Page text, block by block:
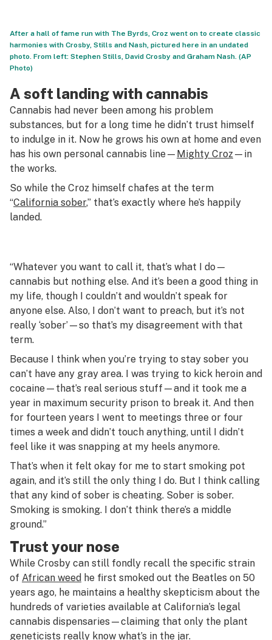
After a hall of fame run with The Byrds, Croz went on to create classic
harmonies with Crosby, Stills and Nash, pictured here in an undated
photo. From left: Stephen Stills, David Crosby and Graham Nash. (AP
Photo)
A soft landing with cannabis
Cannabis had never been among his problem
substances, but for a long time he didn’t trust himself
to indulge in it. Now he grows his own at home and even
has his own personal cannabis line— Mighty Croz —in
the works.
So while the Croz himself chafes at the term
“California sober,” that’s exactly where he’s happily
landed.
“Whatever you want to call it, that’s what I do—
cannabis but nothing else. And it’s been a good thing in
my life, though I couldn’t and wouldn’t speak for
anyone else. Also, I don’t want to preach, but it’s not
really ‘sober’—so that’s my disagreement with that
term.
Because I think when you’re trying to stay sober you
can’t have any gray area. I was trying to kick heroin and
cocaine—that’s real serious stuff—and it took me a
year in maximum security prison to break it. And then
for fourteen years I went to meetings three or four
times a week and didn’t touch anything, until I didn’t
feel like it was snapping at my heels anymore.
That’s when it felt okay for me to start smoking pot
again, and it’s still the only thing I do. But I think calling
that any kind of sober is cheating. Sober is sober.
Smoking is smoking. I don’t think there’s a middle
ground.”
Trust your nose
While Crosby can still fondly recall the specific strain
of African weed he first smoked out the Beatles on 50
years ago, he maintains a healthy skepticism about the
hundreds of varieties available at California’s legal
cannabis dispensaries—claiming that only the plant
geneticists really know what’s in the jar.